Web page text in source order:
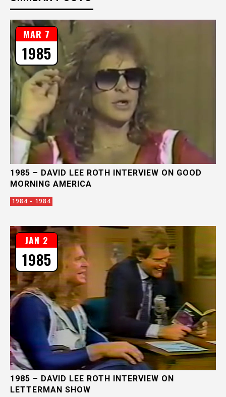
1985 – DAVID LEE ROTH INTERVIEW ON GOOD
MORNING AMERICA
1984 - 1984
MAR 7
1985
1985 – DAVID LEE ROTH INTERVIEW ON
LETTERMAN SHOW
JAN 2
1985